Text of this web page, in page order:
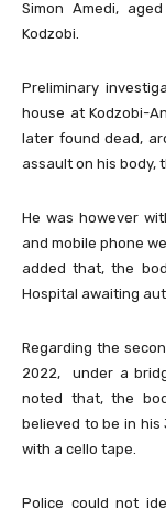
Simon Amedi,
Kodzobi.
Preliminary
house at Kodzobi-
later found dead,
assault on his body,
He was however
and mobile phone
added that, the
Hospital awaiting
Regarding the
2022, under a
noted that, the
believed to be in
with a cello tape.
Police could not